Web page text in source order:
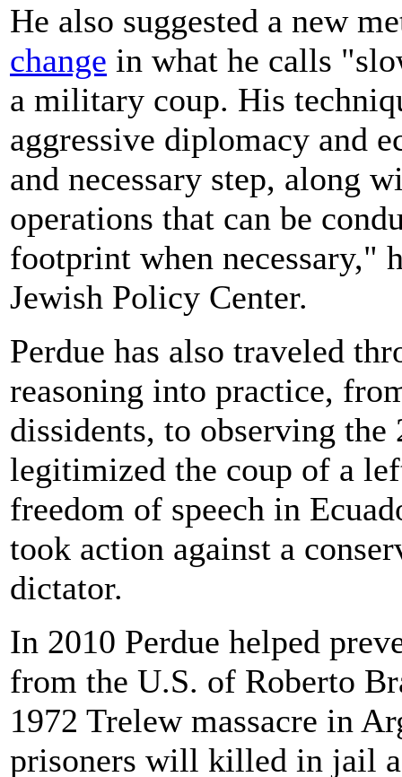
He also suggested a new
change in what he calls
a military coup. His
aggressive diplomacy and
and necessary step, along
operations that can be
footprint when necessary,"
Jewish Policy Center.
Perdue has also traveled
reasoning into practice,
dissidents, to observing
legitimized the coup of a
freedom of speech in
took action against a
dictator.
In 2010 Perdue helped
from the U.S. of Roberto
1972 Trelew massacre in
prisoners will killed in jail